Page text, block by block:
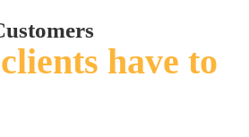
have to